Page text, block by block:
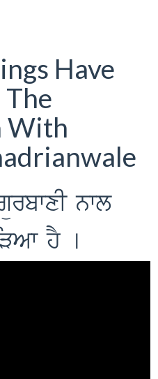
Have
With
gürbwxI nwl
hY [